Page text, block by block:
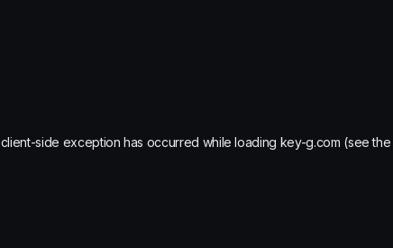
client-side exception has occurred while loading key-g.com (see the